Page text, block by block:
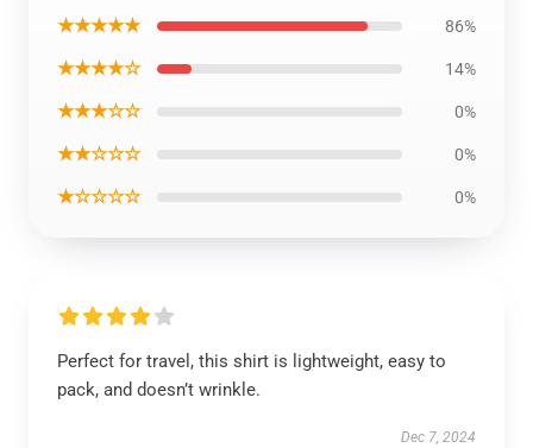
★★★★★ 86%
★★★★☆ 14%
★★★☆☆ 0%
★★☆☆☆ 0%
★☆☆☆☆ 0%
Perfect for travel, this shirt is lightweight, easy to
pack, and doesn’t wrinkle.
Dec 7, 2024